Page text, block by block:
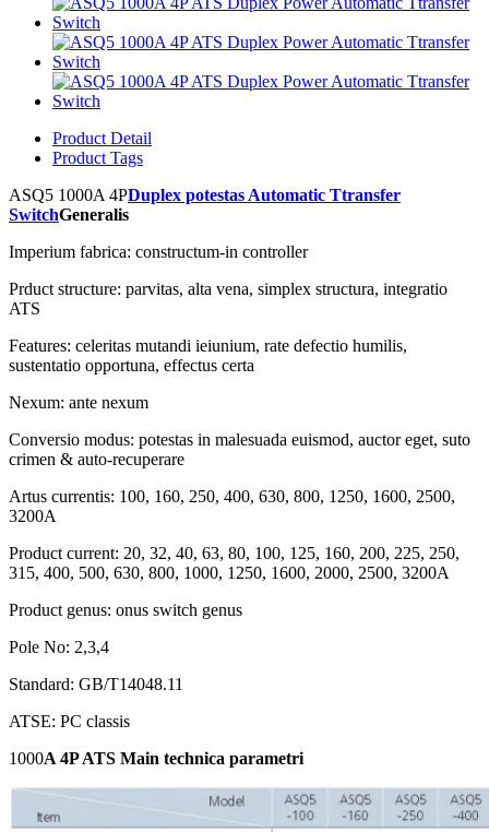
Product Detail
Product Tags
ASQ5 1000A 4PDuplex potestas Automatic Ttransfer
SwitchGeneralis
Imperium fabrica: constructum-in controller
Prduct structure: parvitas, alta vena, simplex structura, integratio
ATS
Features: celeritas mutandi ieiunium, rate defectio humilis,
sustentatio opportuna, effectus certa
Nexum: ante nexum
Conversio modus: potestas in malesuada euismod, auctor eget, suto
crimen & auto-recuperare
Artus currentis: 100, 160, 250, 400, 630, 800, 1250, 1600, 2500,
3200A
Product current: 20, 32, 40, 63, 80, 100, 125, 160, 200, 225, 250,
315, 400, 500, 630, 800, 1000, 1250, 1600, 2000, 2500, 3200A
Product genus: onus switch genus
Pole No: 2,3,4
Standard: GB/T14048.11
ATSE: PC classis
1000A 4P ATS Main technica parametri